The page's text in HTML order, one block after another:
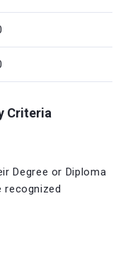
Criteria
Degree or Diploma
recognized